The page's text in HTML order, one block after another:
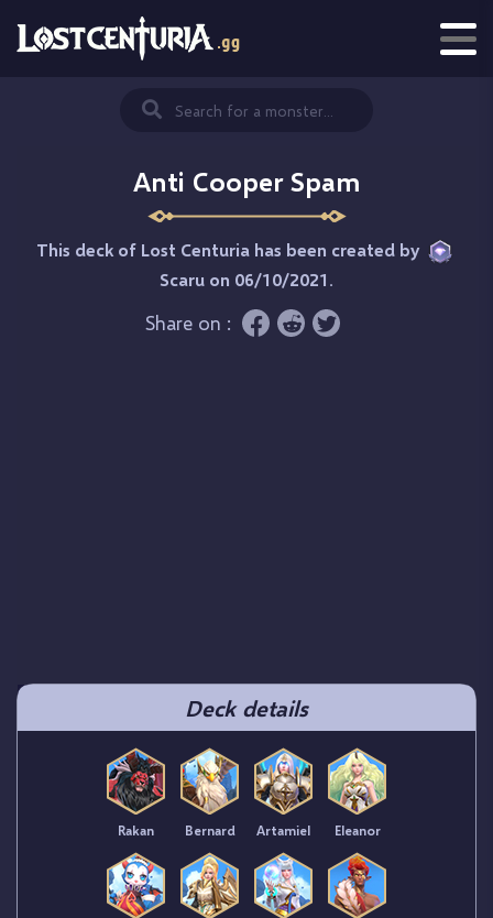
Anti Cooper Spam
This deck of Lost Centuria has been created by
Scaru on 06/10/2021.
Share on :
Deck details
Rakan Bernard Artamiel Eleanor